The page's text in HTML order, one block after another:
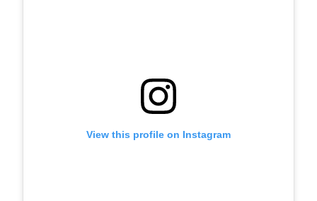
View this profile on Instagram